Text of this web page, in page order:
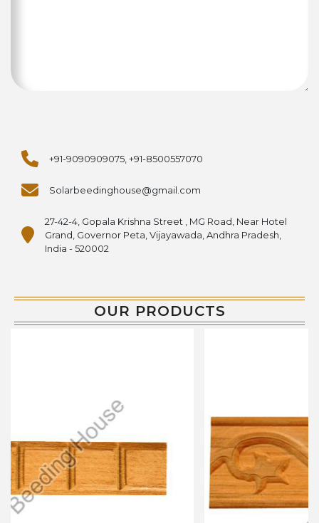
+91-9090909075, +91-8500557070
Solarbeedinghouse@gmail.com
27-42-4, Gopala Krishna Street , MG Road, Near Hotel
Grand, Governor Peta, Vijayawada, Andhra Pradesh,
India - 520002
OUR PRODUCTS